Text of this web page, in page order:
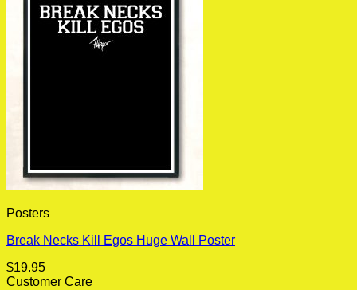
Posters
Break Necks Kill Egos Huge Wall Poster
$19.95
Customer Care